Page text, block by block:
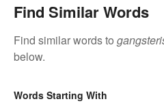
Find Similar Words
Find similar words to
below.
Words Starting With